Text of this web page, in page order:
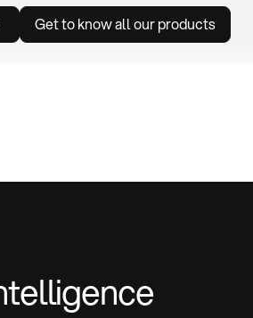
Get to know all our products